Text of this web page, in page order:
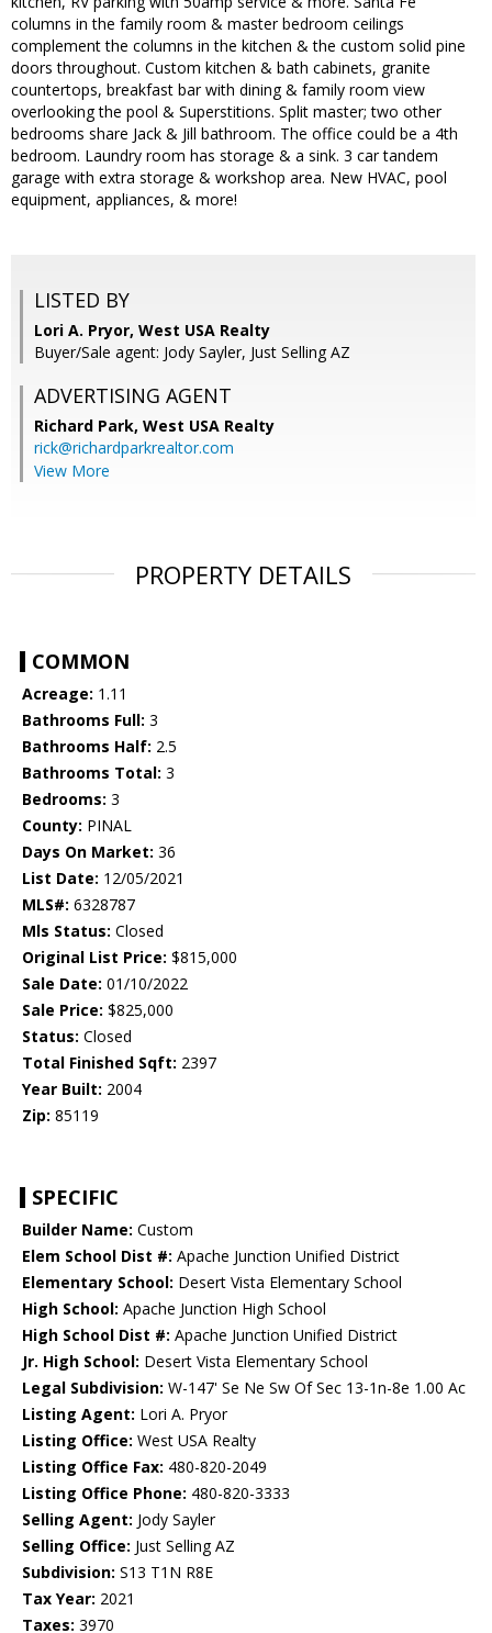
columns in the family room & master bedroom ceilings
complement the columns in the kitchen & the custom solid pine
doors throughout. Custom kitchen & bath cabinets, granite
countertops, breakfast bar with dining & family room view
overlooking the pool & Superstitions. Split master; two other
bedrooms share Jack & Jill bathroom. The office could be a 4th
bedroom. Laundry room has storage & a sink. 3 car tandem
garage with extra storage & workshop area. New HVAC, pool
equipment, appliances, & more!
LISTED BY
Lori A. Pryor, West USA Realty
Buyer/Sale agent: Jody Sayler, Just Selling AZ
ADVERTISING AGENT
Richard Park, West USA Realty
rick@richardparkrealtor.com
View More
PROPERTY DETAILS
COMMON
Acreage: 1.11
Bathrooms Full: 3
Bathrooms Half: 2.5
Bathrooms Total: 3
Bedrooms: 3
County: PINAL
Days On Market: 36
List Date: 12/05/2021
MLS#: 6328787
Mls Status: Closed
Original List Price: $815,000
Sale Date: 01/10/2022
Sale Price: $825,000
Status: Closed
Total Finished Sqft: 2397
Year Built: 2004
Zip: 85119
SPECIFIC
Builder Name: Custom
Elem School Dist #: Apache Junction Unified District
Elementary School: Desert Vista Elementary School
High School: Apache Junction High School
High School Dist #: Apache Junction Unified District
Jr. High School: Desert Vista Elementary School
Legal Subdivision: W-147' Se Ne Sw Of Sec 13-1n-8e 1.00 Ac
Listing Agent: Lori A. Pryor
Listing Office: West USA Realty
Listing Office Fax: 480-820-2049
Listing Office Phone: 480-820-3333
Selling Agent: Jody Sayler
Selling Office: Just Selling AZ
Subdivision: S13 T1N R8E
Tax Year: 2021
Taxes: 3970